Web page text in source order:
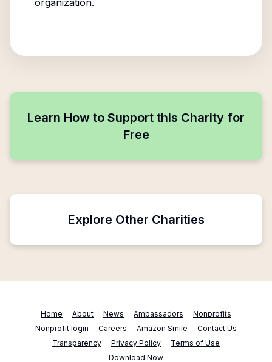
organization.
Learn How to Support this Charity for
Free
Explore Other Charities
Home About News Ambassadors
Nonprofits
Nonprofit login
Careers Amazon Smile
Contact Us
Transparency
Privacy Policy
Terms of Use
Download Now